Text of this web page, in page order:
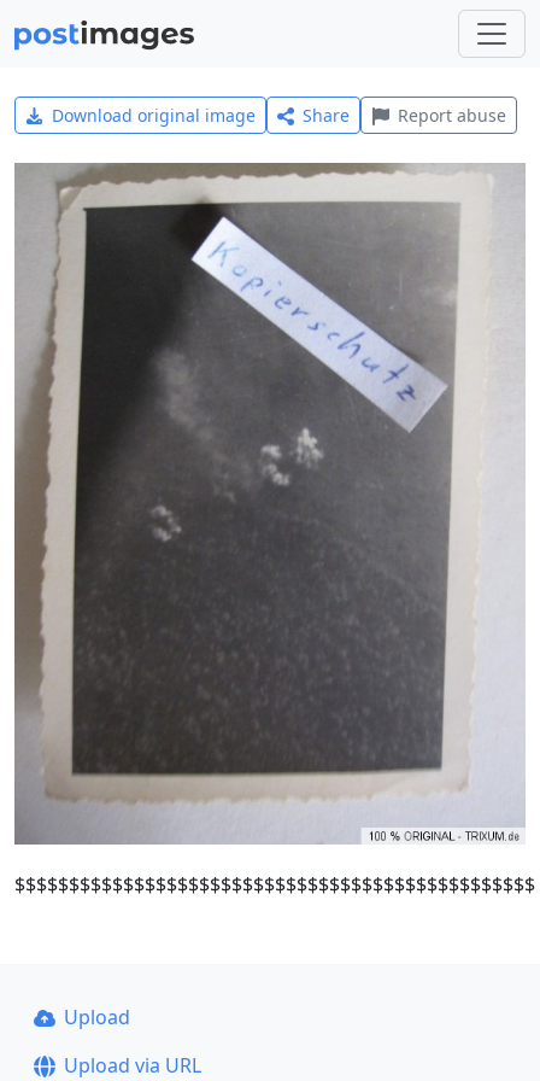
Download original image Share Report abuse
$$$$$$$$$$$$$$$$$$$$$$$$$$$$$$$$$$$$$$$$$$$$$$$$
Upload
Upload via URL